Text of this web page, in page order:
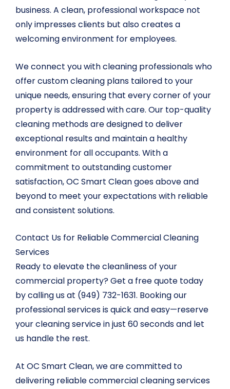
business. A clean, professional workspace not
only impresses clients but also creates a
welcoming environment for employees.
We connect you with cleaning professionals who
offer custom cleaning plans tailored to your
unique needs, ensuring that every corner of your
property is addressed with care. Our top-quality
cleaning methods are designed to deliver
exceptional results and maintain a healthy
environment for all occupants. With a
commitment to outstanding customer
satisfaction, OC Smart Clean goes above and
beyond to meet your expectations with reliable
and consistent solutions.
Contact Us for Reliable Commercial Cleaning
Services
Ready to elevate the cleanliness of your
commercial property? Get a free quote today
by calling us at (949) 732-1631. Booking our
professional services is quick and easy—reserve
your cleaning service in just 60 seconds and let
us handle the rest.
At OC Smart Clean, we are committed to
delivering reliable commercial cleaning services